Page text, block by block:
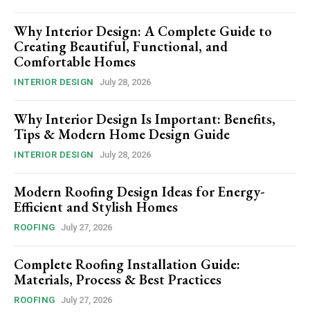
Why Interior Design: A Complete Guide to
Creating Beautiful, Functional, and
Comfortable Homes
INTERIOR DESIGN July 28, 2026
Why Interior Design Is Important: Benefits,
Tips & Modern Home Design Guide
INTERIOR DESIGN July 28, 2026
Modern Roofing Design Ideas for Energy-
Efficient and Stylish Homes
ROOFING July 27, 2026
Complete Roofing Installation Guide:
Materials, Process & Best Practices
ROOFING July 27, 2026